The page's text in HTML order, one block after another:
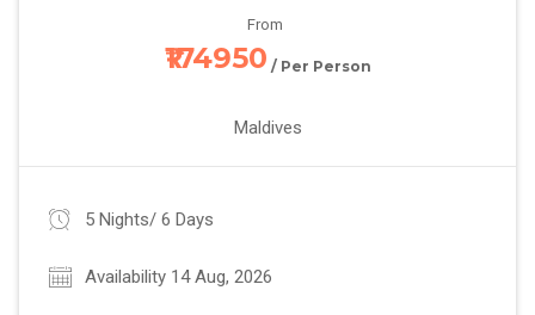
From
₹174950 / Per Person
Maldives
5 Nights/ 6 Days
Availability 14 Aug, 2026